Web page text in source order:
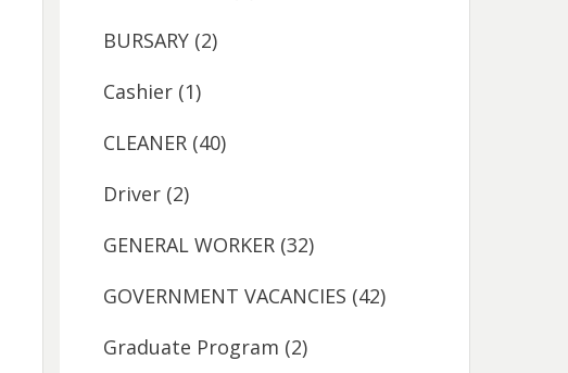
BURSARY (2)
Cashier (1)
CLEANER (40)
Driver (2)
GENERAL WORKER (32)
GOVERNMENT VACANCIES (42)
Graduate Program (2)